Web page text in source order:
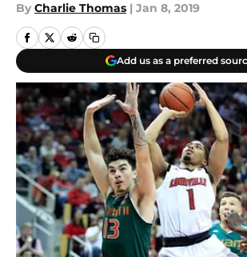
By Charlie Thomas | Jan 8, 2019
Add us as a preferred